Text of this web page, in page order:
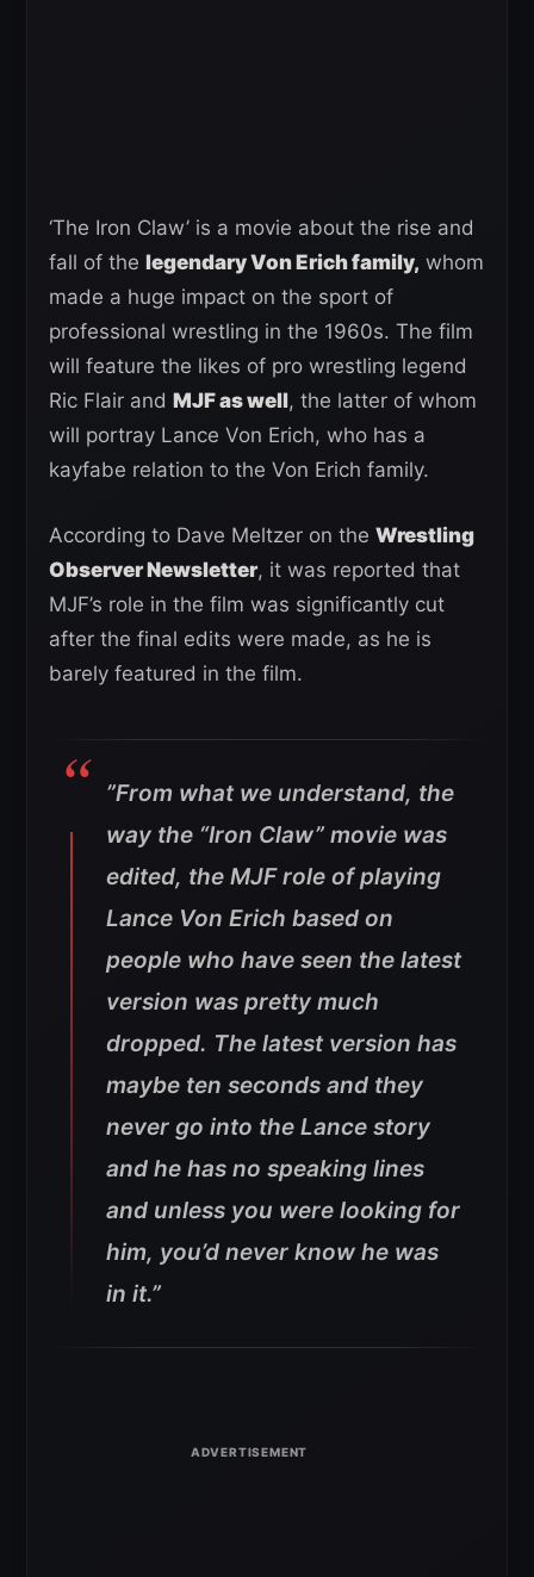
‘The Iron Claw’ is a movie about the rise and
fall of the legendary Von Erich family, whom
made a huge impact on the sport of
professional wrestling in the 1960s. The film
will feature the likes of pro wrestling legend
Ric Flair and MJF as well, the latter of whom
will portray Lance Von Erich, who has a
kayfabe relation to the Von Erich family.
According to Dave Meltzer on the Wrestling
Observer Newsletter, it was reported that
MJF’s role in the film was significantly cut
after the final edits were made, as he is
barely featured in the film.
”From what we understand, the
way the “Iron Claw” movie was
edited, the MJF role of playing
Lance Von Erich based on
people who have seen the latest
version was pretty much
dropped. The latest version has
maybe ten seconds and they
never go into the Lance story
and he has no speaking lines
and unless you were looking for
him, you’d never know he was
in it.”